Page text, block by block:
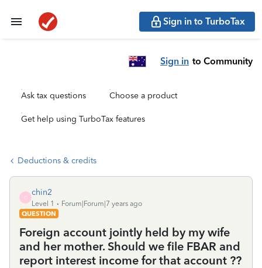
Sign in to TurboTax
Sign in to Community
Ask tax questions Choose a product
Get help using TurboTax features
Deductions & credits
C
chin2
Level 1
Forum|Forum|7 years ago
QUESTION
Foreign account jointly held by my wife
and her mother. Should we file FBAR and
report interest income for that account ??